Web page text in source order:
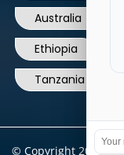
Australia
Ethiopia
Tanzania
© Copyright 2004 -